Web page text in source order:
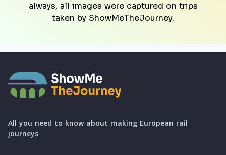
always, all images were captured on trips
taken by ShowMeTheJourney.
All you need to know about making European rail
journeys